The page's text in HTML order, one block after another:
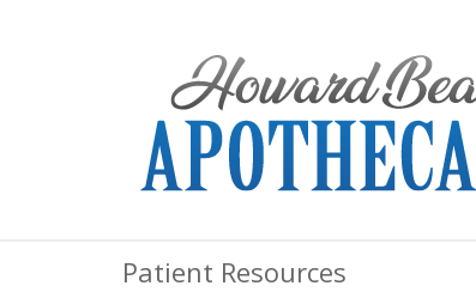
Patient Resources